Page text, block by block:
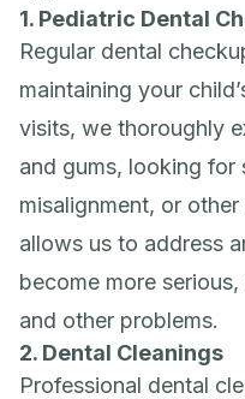
1. Pediatric Dental
Regular dental
maintaining your
visits, we thoroughly
and gums, looking for
misalignment, or
allows us to address
become more
and other problems.
2. Dental Cleanings
Professional dental